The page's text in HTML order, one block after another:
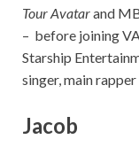
Tour Avatarand
– before joining
Starship
singer, main
Jacob